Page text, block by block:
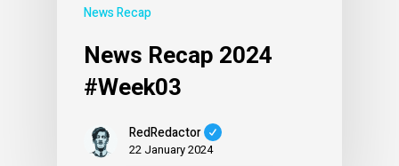
News Recap
News Recap 2024
#Week03
RedRedactor
22 January 2024